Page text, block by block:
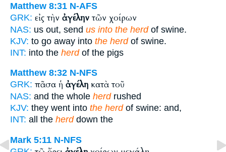
Matthew 8:31 N-AFS
GRK: εἰς τὴν ἀγέλην τῶν χοίρων
NAS: us out, send us into the herdof swine.
KJV: to go away into the herdof swine.
INT: into the herdof the pigs
Matthew 8:32 N-NFS
GRK: πᾶσα ἡ ἀγέλη κατὰ τοῦ
NAS: and the whole herdrushed
KJV: they went into the herdof swine: and,
INT: all the herddown the
Mark 5:11 N-NFS